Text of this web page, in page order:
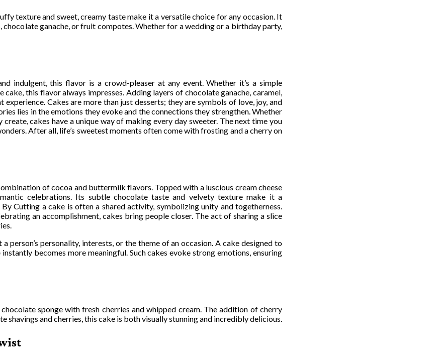
texture and sweet, creamy taste make it a versatile choice for any occasion. It
ganache, or fruit compotes. Whether for a wedding or a birthday party,
indulgent, this flavor is a crowd-pleaser at any event. Whether it’s a simple
this flavor always impresses. Adding layers of chocolate ganache, caramel,
Cakes are more than just desserts; they are symbols of love, joy, and
lies in the emotions they evoke and the connections they strengthen. Whether
cakes have a unique way of making every day sweeter. The next time you
After all, life’s sweetest moments often come with frosting and a cherry on
of cocoa and buttermilk flavors. Topped with a luscious cream cheese
celebrations. Its subtle chocolate taste and velvety texture make it a
Cutting a cake is often a shared activity, symbolizing unity and togetherness.
an accomplishment, cakes bring people closer. The act of sharing a slice
personality, interests, or the theme of an occasion. A cake designed to
becomes more meaningful. Such cakes evoke strong emotions, ensuring
sponge with fresh cherries and whipped cream. The addition of cherry
and cherries, this cake is both visually stunning and incredibly delicious.